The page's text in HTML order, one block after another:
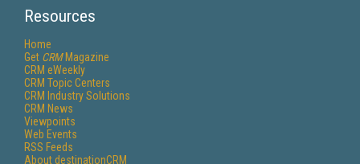
Resources
Home
Get CRMMagazine
CRM eWeekly
CRM Topic Centers
CRM Industry Solutions
CRM News
Viewpoints
Web Events
RSS Feeds
About destinationCRM